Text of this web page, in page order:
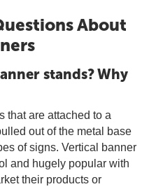
About
stands? Why
that are attached to a
out of the metal base
of signs. Vertical banner
and hugely popular with
their products or